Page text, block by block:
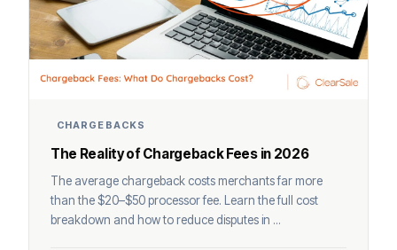
CHARGEBACKS
The Reality of Chargeback Fees in 2026
The average chargeback costs merchants far more
than the $20–$50 processor fee. Learn the full cost
breakdown and how to reduce disputes in ...